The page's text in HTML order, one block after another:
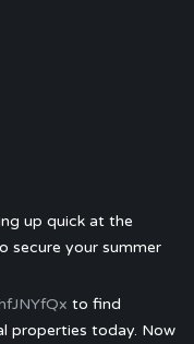
up quick at the
secure your summer
to find
properties today. Now